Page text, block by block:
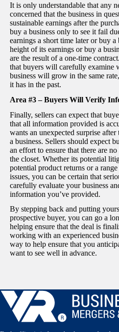
It is only understandable that any
concerned that the business in
sustainable earnings after the
buy a business only to see it fail
earnings a short time later or buy a
height of its earnings or buy a
are the result of a one-time
that buyers will carefully examine
business will grow in the same
it has in the past.
Area #3 – Buyers Will Verify
Finally, sellers can expect that
that all information provided is
wants an unexpected surprise after
a business. Sellers should expect
an effort to ensure that there are
the closet. Whether its potential
potential product returns or a
issues, you can be certain that
carefully evaluate your business
information you’ve provided.
By stepping back and putting
prospective buyer, you can go a
helping ensure that the deal is
working with an experienced
way to help ensure that you
want to see well in advance.